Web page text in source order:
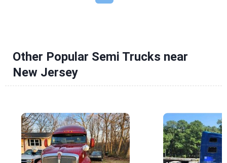
Other Popular Semi Trucks near
New Jersey